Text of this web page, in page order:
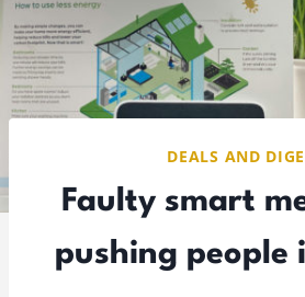
DEALS AND
Faulty smart
pushing people